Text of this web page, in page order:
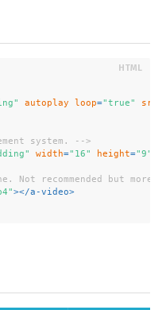
autoplay loop="true" src
system. -->
width="16" height="9"
Not recommended but more
></a-video>